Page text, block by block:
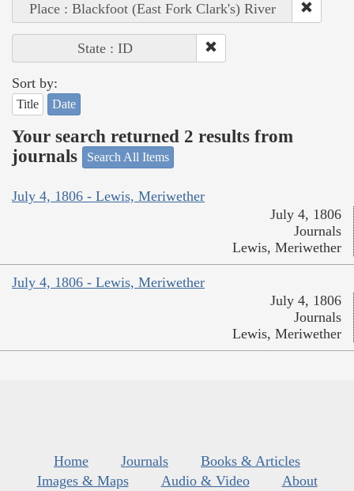
Place : Blackfoot (East Fork Clark's) River
State : ID
Sort by:
Title Date
Your search returned 2 results from
journals
Search All Items
July 4, 1806 - Lewis, Meriwether
July 4, 1806
Journals
Lewis, Meriwether
July 4, 1806 - Lewis, Meriwether
July 4, 1806
Journals
Lewis, Meriwether
Home Journals
Books & Articles
Images & Maps
Audio & Video
About